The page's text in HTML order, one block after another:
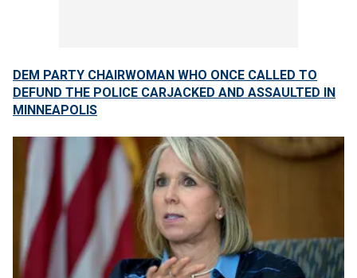
DEM PARTY CHAIRWOMAN WHO ONCE CALLED TO
DEFUND THE POLICE CARJACKED AND ASSAULTED IN
MINNEAPOLIS